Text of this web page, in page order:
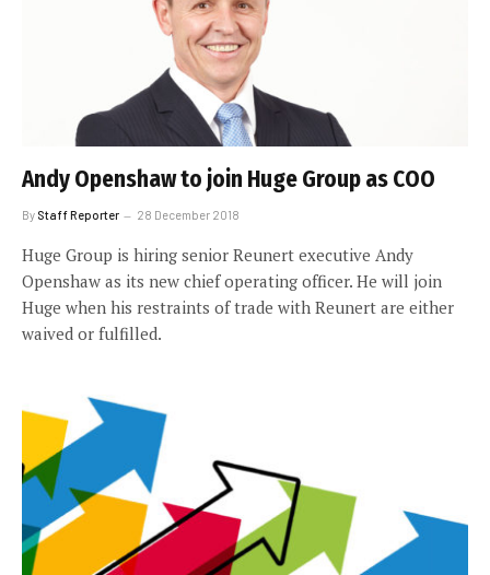
Andy Openshaw to join Huge Group as COO
By Staff Reporter 28 December 2018
Huge Group is hiring senior Reunert executive Andy
Openshaw as its new chief operating officer. He will join
Huge when his restraints of trade with Reunert are either
waived or fulfilled.